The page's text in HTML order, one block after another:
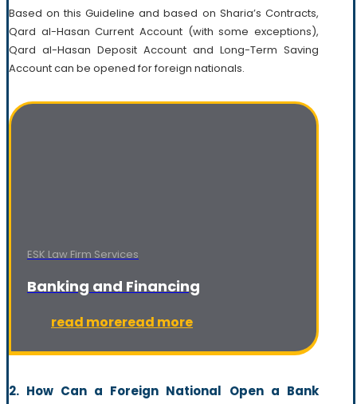
Based on this Guideline and based on Sharia’s Contracts,
Qard al-Hasan Current Account (with some exceptions),
Qard al-Hasan Deposit Account and Long-Term Saving
Account can be opened for foreign nationals.
ESK Law Firm Services
Banking and Financing
read moreread more
2. How Can a Foreign National Open a Bank